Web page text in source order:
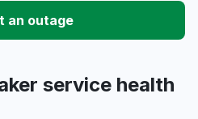
an outage
service health